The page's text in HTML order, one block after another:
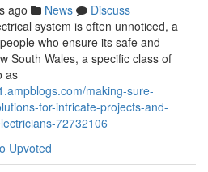
ago News
Discuss
system is often unnoticed, a
who ensure its safe and
South Wales, a specific class of
as
making-sure-
for-intricate-projects-and-
72732106
Upvoted